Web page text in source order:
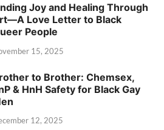
Joy and Healing Through
Love Letter to Black
People
15, 2025
to Brother: Chemsex,
& HnH Safety for Black Gay
12, 2025